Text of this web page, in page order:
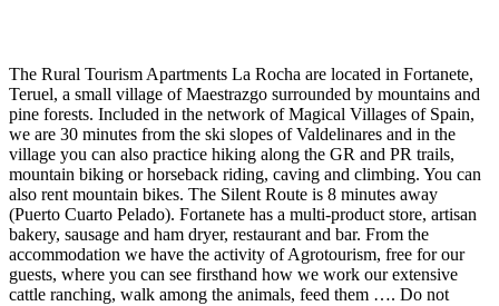
The Rural Tourism Apartments La Rocha are located in Fortanete,
Teruel, a small village of Maestrazgo surrounded by mountains and
pine forests. Included in the network of Magical Villages of Spain,
we are 30 minutes from the ski slopes of Valdelinares and in the
village you can also practice hiking along the GR and PR trails,
mountain biking or horseback riding, caving and climbing. You can
also rent mountain bikes. The Silent Route is 8 minutes away
(Puerto Cuarto Pelado). Fortanete has a multi-product store, artisan
bakery, sausage and ham dryer, restaurant and bar. From the
accommodation we have the activity of Agrotourism, free for our
guests, where you can see firsthand how we work our extensive
cattle ranching, walk among the animals, feed them …. Do not